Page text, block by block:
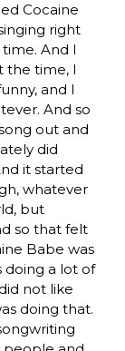
Cocaine
right
And I
the time, I
and I
And so
out and
did
it started
whatever
but
so that felt
Babe was
doing a lot of
not like
doing that.